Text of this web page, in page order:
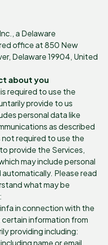
a Delaware
office at 850 New
Delaware 19904, United
about you
required to use the
provide to us
personal data like
as described
not required to use the
provide the Services,
may include personal
Please read
what may be
in connection with the
information from
providing including:
name or email